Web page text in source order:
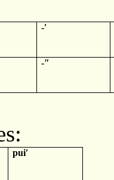
-ʹ
-ʺ
puiʹ